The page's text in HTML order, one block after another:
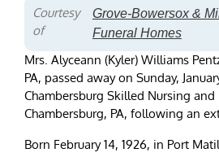
Courtesy
of
Grove-Bowersox &
Funeral Homes
Mrs. Alyceann (Kyler) Williams
PA, passed away on Sunday,
Chambersburg Skilled Nursing and
Chambersburg, PA, following an
Born February 14, 1926, in Port